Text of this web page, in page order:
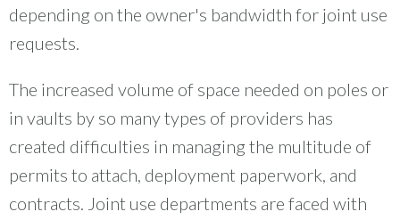
depending on the owner's bandwidth for joint use
requests.
The increased volume of space needed on poles or
in vaults by so many types of providers has
created difficulties in managing the multitude of
permits to attach, deployment paperwork, and
contracts. Joint use departments are faced with